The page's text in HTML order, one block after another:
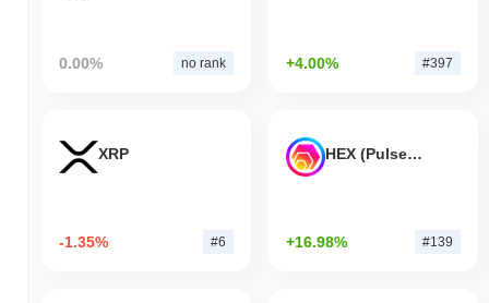
0.00% no rank +4.00% #397
XRP
-1.35% #6
HEX (Pulsechain)
+16.98% #139